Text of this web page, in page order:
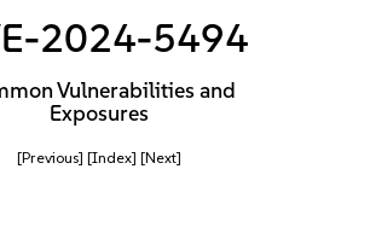
2024-5494
Vulnerabilities and
Exposures
[Previous] [Index] [Next]